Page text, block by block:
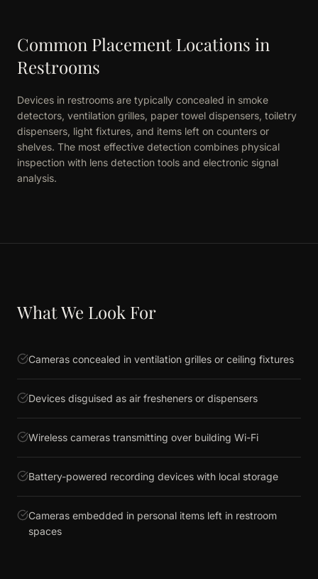
Common Placement Locations in
Restrooms
Devices in restrooms are typically concealed in smoke
detectors, ventilation grilles, paper towel dispensers, toiletry
dispensers, light fixtures, and items left on counters or
shelves. The most effective detection combines physical
inspection with lens detection tools and electronic signal
analysis.
What We Look For
Cameras concealed in ventilation grilles or ceiling fixtures
Devices disguised as air fresheners or dispensers
Wireless cameras transmitting over building Wi-Fi
Battery-powered recording devices with local storage
Cameras embedded in personal items left in restroom
spaces